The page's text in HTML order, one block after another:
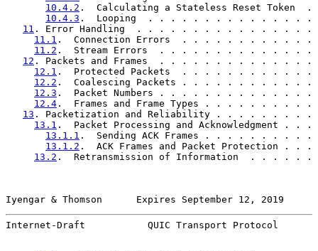
10.4.2 .  Calculating a Stateless Reset
10.4.3 .  Looping  . . . . . . . . . . . . .
11 . Error Handling  . . . . . . . . . . . . . .
11.1 .  Connection Errors  . . . . . . . . .
11.2 .  Stream Errors  . . . . . . . . . . . .
12 . Packets and Frames  . . . . . . . . . . .
12.1 .  Protected Packets  . . . . . . . . .
12.2 .  Coalescing Packets . . . . . . . . .
12.3 .  Packet Numbers . . . . . . . . . . .
12.4 .  Frames and Frame Types . . . . . .
13 . Packetization and Reliability . . . . . .
13.1 .  Packet Processing and
13.1.1 .  Sending ACK Frames . . . . . . .
13.1.2 .  ACK Frames and Packet
13.2 .  Retransmission of Information  . .
Iyengar & Thomson      Expires September 12, 2019
Internet-Draft           QUIC Transport Protocol